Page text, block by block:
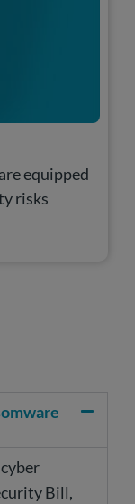
equipped
risks
Bill,